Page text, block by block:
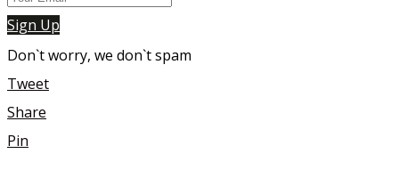
Sign Up
Don`t worry, we don`t spam
Tweet
Share
Pin